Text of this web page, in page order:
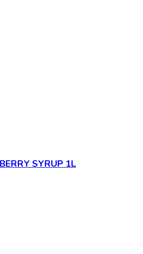
SYRUP 1L